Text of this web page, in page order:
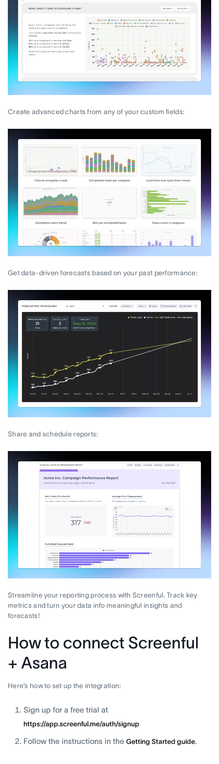
Create advanced charts from any of your custom fields:
Get data-driven forecasts based on your past performance:
Share and schedule reports:
Streamline your reporting process with Screenful. Track key
metrics and turn your data info meaningful insights and
forecasts!
How to connect Screenful
+ Asana
Here’s how to set up the integration:
Sign up for a free trial at
https://app.screenful.me/auth/signup
Follow the instructions in the Getting Started guide.